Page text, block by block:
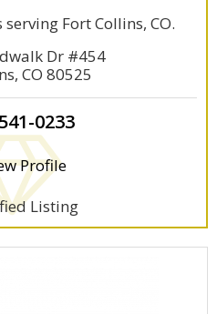
Fort Collins, CO.
Dr #454
CO 80525
0233
Profile
Listing